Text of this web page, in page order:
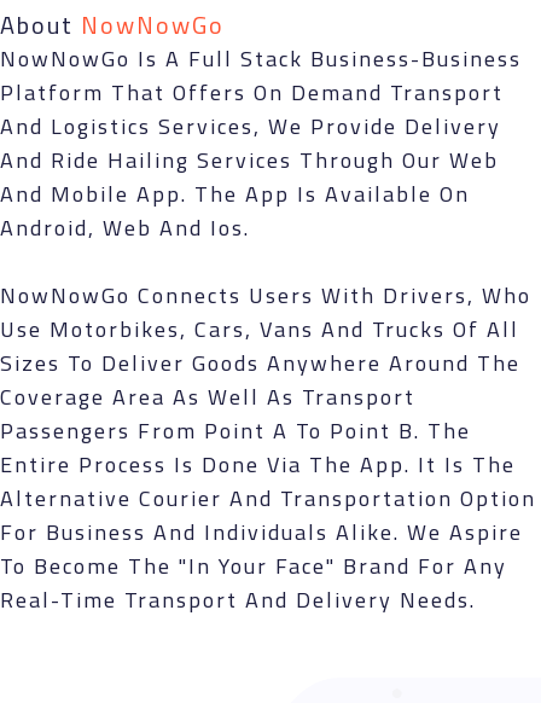
About NowNowGo
NowNowGo Is A Full Stack Business-Business
Platform That Offers On Demand Transport
And Logistics Services, We Provide Delivery
And Ride Hailing Services Through Our Web
And Mobile App. The App Is Available On
Android, Web And Ios.
NowNowGo Connects Users With Drivers, Who
Use Motorbikes, Cars, Vans And Trucks Of All
Sizes To Deliver Goods Anywhere Around The
Coverage Area As Well As Transport
Passengers From Point A To Point B. The
Entire Process Is Done Via The App. It Is The
Alternative Courier And Transportation Option
For Business And Individuals Alike. We Aspire
To Become The "in Your Face" Brand For Any
Real-Time Transport And Delivery Needs.